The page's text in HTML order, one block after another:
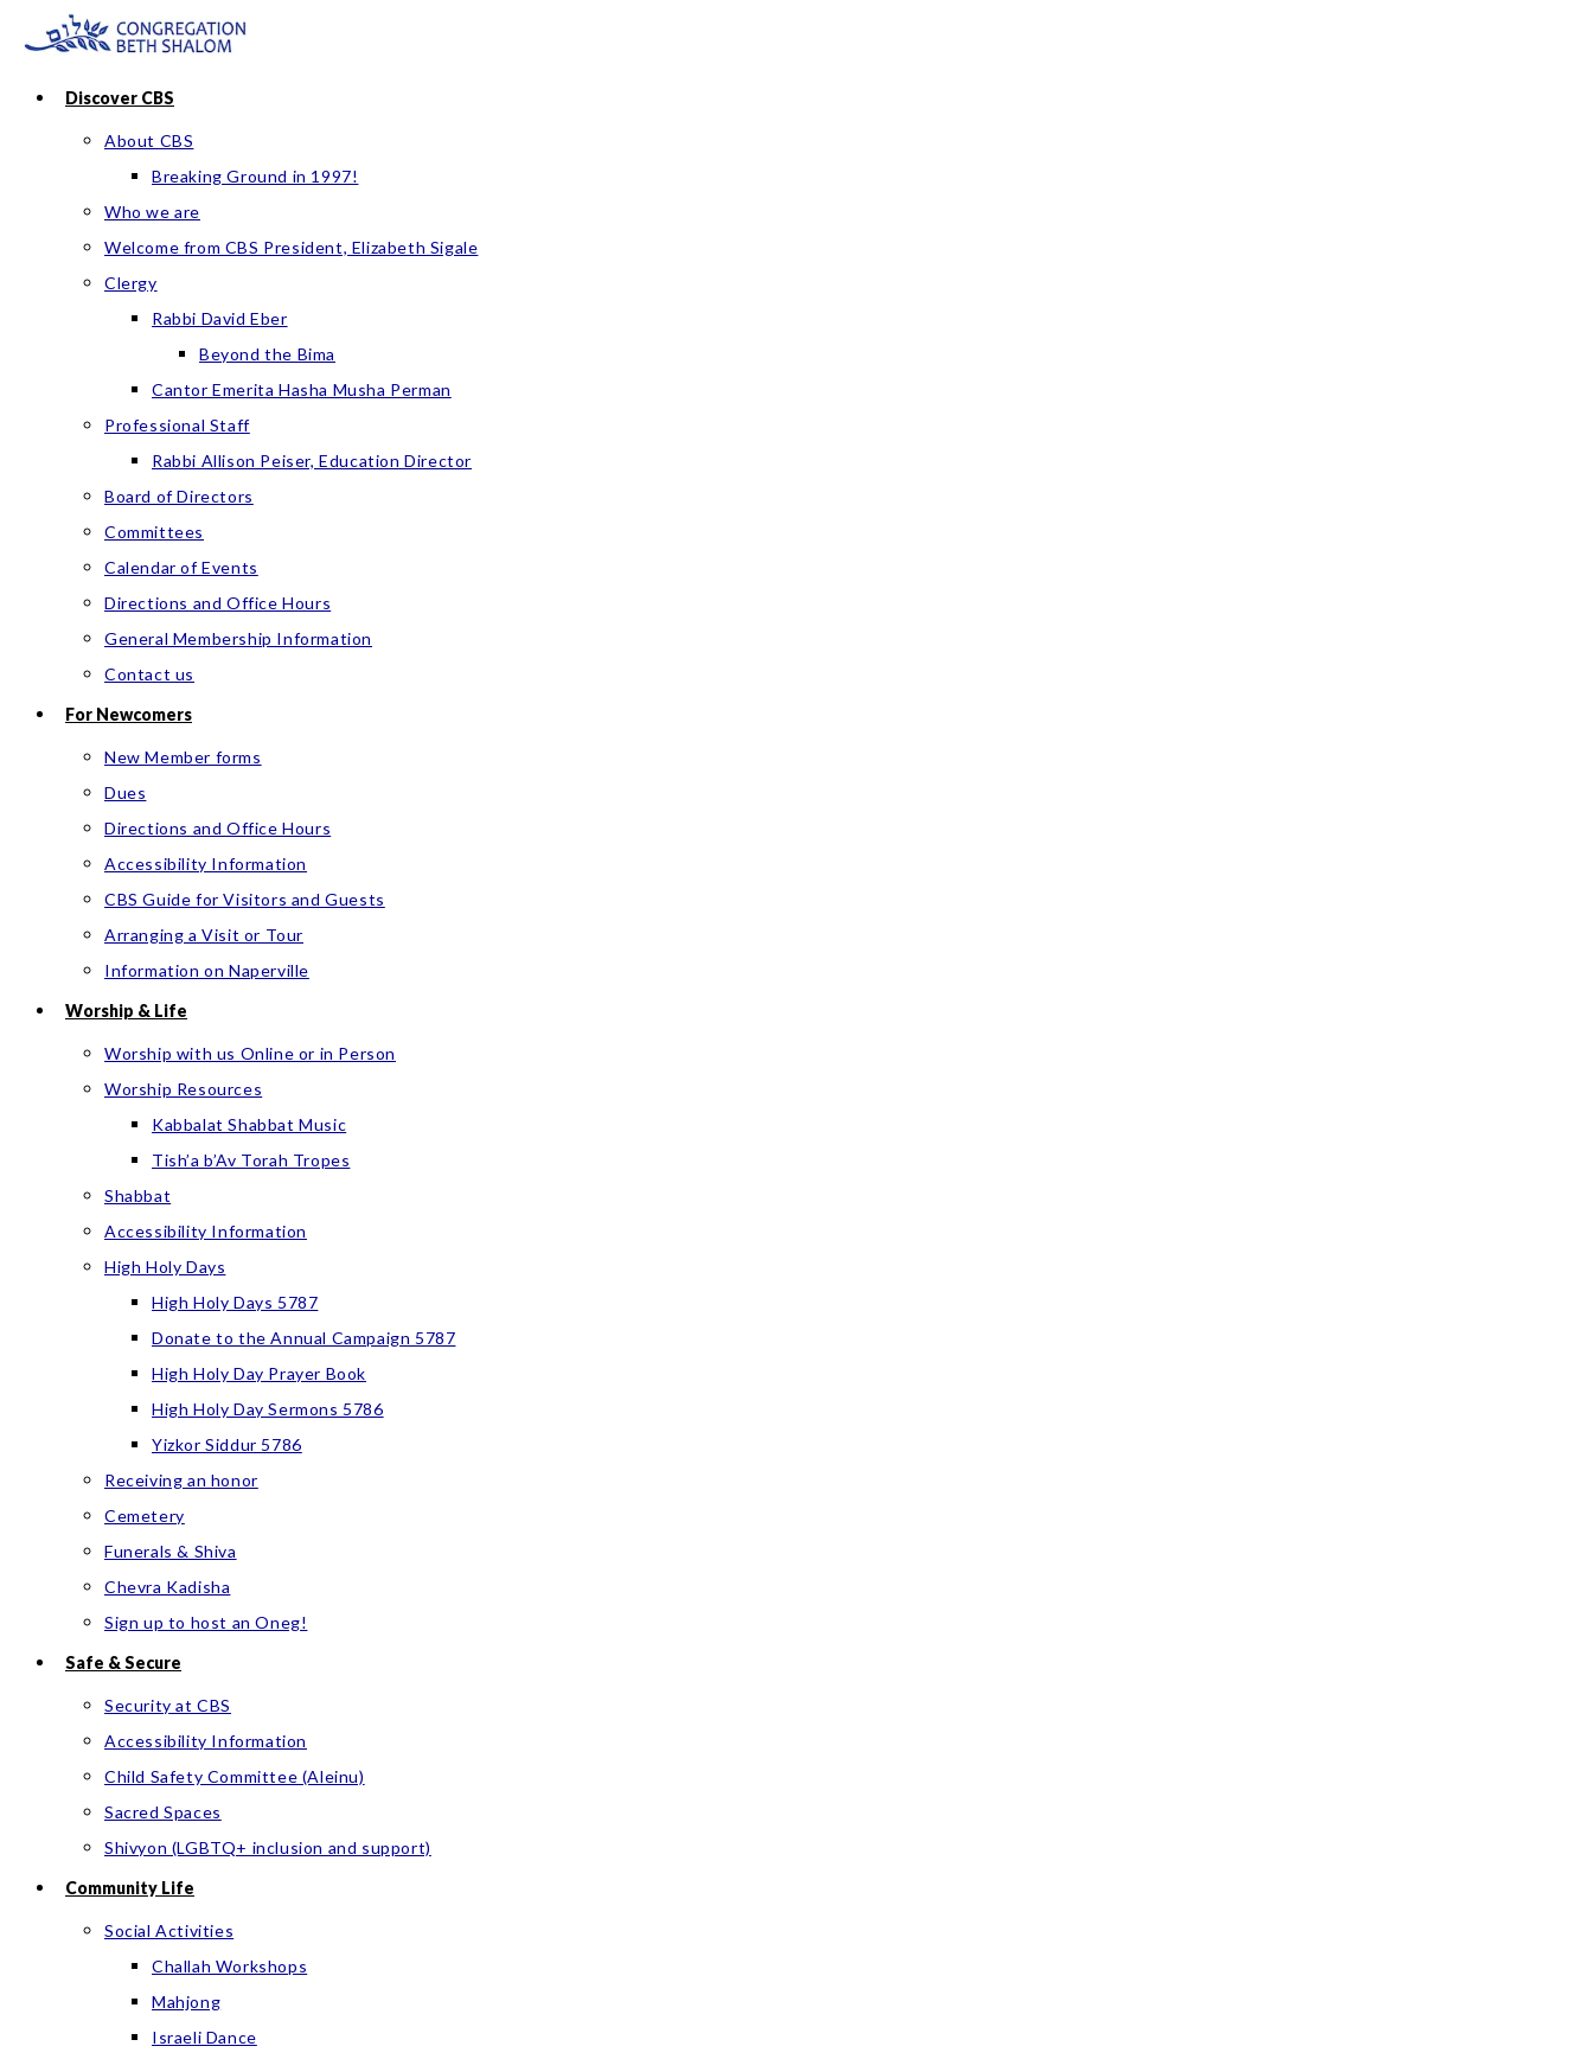
contentDiscover CBS
About CBS
Breaking Ground in 1997!
Who we are
Welcome from CBS President, Elizabeth Sigale
Clergy
Rabbi David Eber
Beyond the Bima
Cantor Emerita Hasha Musha Perman
Professional Staff
Rabbi Allison Peiser, Education Director
Board of Directors
Committees
Calendar of Events
Directions and Office Hours
General Membership Information
Contact us
For Newcomers
New Member forms
Dues
Directions and Office Hours
Accessibility Information
CBS Guide for Visitors and Guests
Arranging a Visit or Tour
Information on Naperville
Worship & Life
Worship with us Online or in Person
Worship Resources
Kabbalat Shabbat Music
Tish’a b’Av Torah Tropes
Shabbat
Accessibility Information
High Holy Days
High Holy Days 5787
Donate to the Annual Campaign 5787
High Holy Day Prayer Book
High Holy Day Sermons 5786
Yizkor Siddur 5786
Receiving an honor
Cemetery
Funerals & Shiva
Chevra Kadisha
Sign up to host an Oneg!
Safe & Secure
Security at CBS
Accessibility Information
Child Safety Committee (Aleinu)
Sacred Spaces
Shivyon (LGBTQ+ inclusion and support)
Community Life
Social Activities
Challah Workshops
Mahjong
Israeli Dance